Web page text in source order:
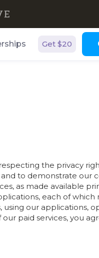
Get $20
the privacy
and to demonstrate
as made available
each of which
using our applications,
paid services, you